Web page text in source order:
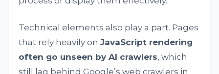
Technical elements also play a part. Pages
that rely heavily onJavaScript rendering
often go unseen by AI crawlers, which
still lag behind Google’s web crawlers in